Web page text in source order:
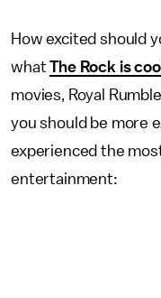
How excited should
whatThe Rock is
movies, Royal
you should be more
experienced the
entertainment: